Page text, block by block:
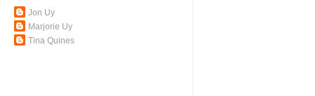
Jon Uy
Marjorie Uy
Tina Quines